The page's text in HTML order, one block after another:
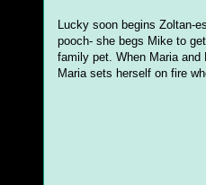
Lucky soon begins Zoltan-
pooch- she begs Mike to
family pet. When Maria and
Maria sets herself on fire